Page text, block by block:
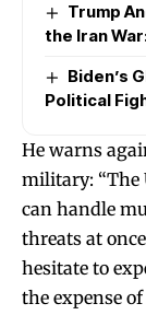
Trump
the Iran
Biden’s
Political
He warns
military: “The
can handle
threats at
hesitate to
the expense